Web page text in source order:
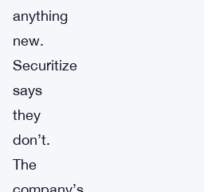
anything
new.
Securitize
says
they
don’t.
The